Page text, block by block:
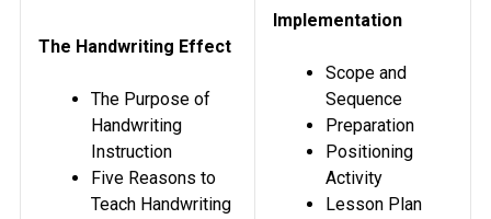
The Handwriting Effect
The Purpose of
Handwriting
Instruction
Five Reasons to
Teach Handwriting
Implementation
Scope and
Sequence
Preparation
Positioning
Activity
Lesson Plan